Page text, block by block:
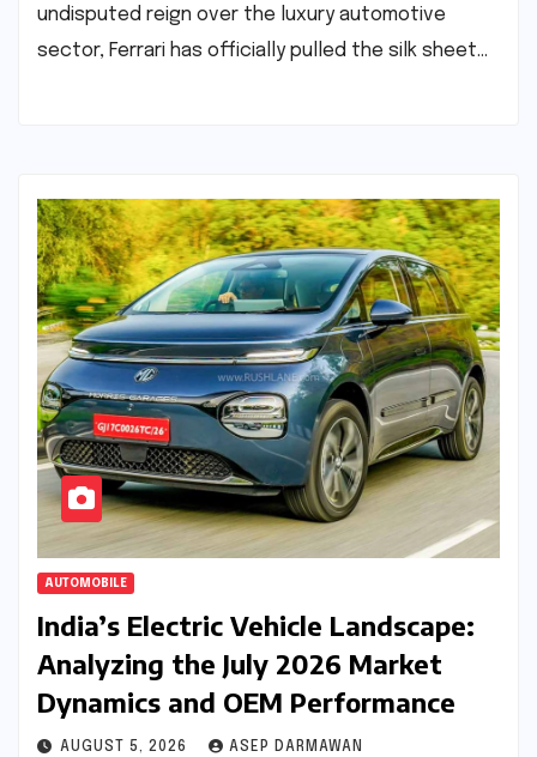
undisputed reign over the luxury automotive
sector, Ferrari has officially pulled the silk sheet…
AUTOMOBILE
India’s Electric Vehicle Landscape:
Analyzing the July 2026 Market
Dynamics and OEM Performance
AUGUST 5, 2026 ASEP DARMAWAN